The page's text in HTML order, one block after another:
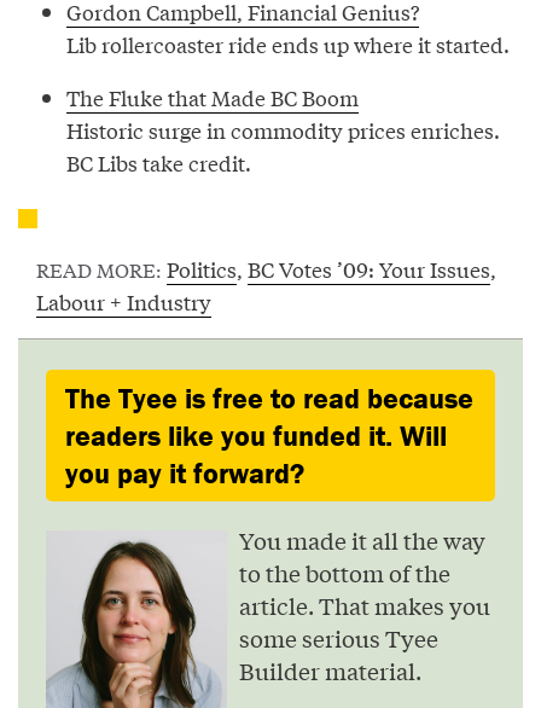
Gordon Campbell, Financial Genius?
Lib rollercoaster ride ends up where it started.
The Fluke that Made BC Boom
Historic surge in commodity prices enriches.
BC Libs take credit.
READ MORE: Politics, BC Votes ’09: Your Issues,
Labour + Industry
The Tyee is free to read because
readers like you funded it. Will
you pay it forward?
You made it all the way
to the bottom of the
article. That makes you
some serious Tyee
Builder material.